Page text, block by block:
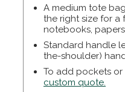
A medium tote
the right size for a
notebooks,
Standard handle
the-shoulder)
To add pockets
custom quote.